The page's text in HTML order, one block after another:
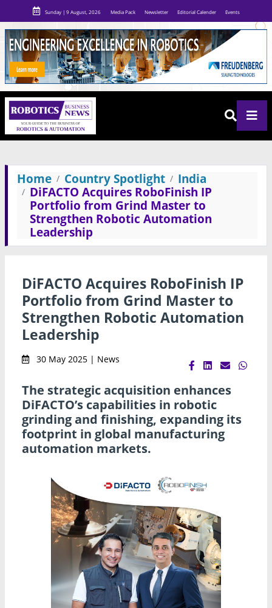
Sunday | 9 August, 2026 Media Pack Newsletter Editorial Calender Events
Home Country Spotlight
India
DiFACTO Acquires RoboFinish IP
Portfolio from Grind Master to
Strengthen Robotic Automation
Leadership
DiFACTO Acquires RoboFinish IP
Portfolio from Grind Master to
Strengthen Robotic Automation
Leadership
30 May 2025 | News
The strategic acquisition enhances
DiFACTO’s capabilities in robotic
grinding and finishing, expanding its
footprint in global manufacturing
automation markets.